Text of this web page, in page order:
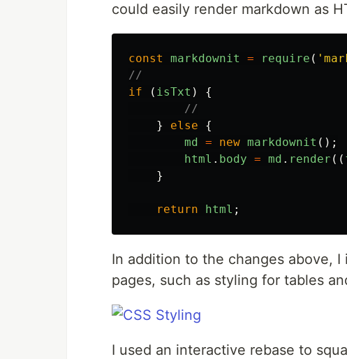
could easily render markdown as
const markdownit = require ( '
//
if
( isTxt )
{
//
}
else
{
md = new markdownit ();
html . body = md . render ((
}
return html ;
In addition to the changes above,
pages, such as styling for tables
I used an interactive rebase to